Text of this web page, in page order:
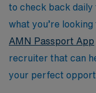
partner who truly
to check back daily
what you’re
AMN Passport App
recruiter that can
your perfect